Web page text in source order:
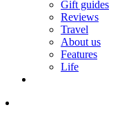
Gift guides
Reviews
Travel
About us
Features
Life